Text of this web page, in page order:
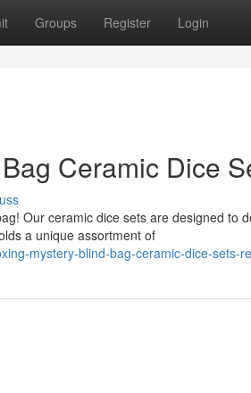
Groups Register Login
Ceramic Dice
Our ceramic dice sets are designed to
a unique assortment of
mystery-blind-bag-ceramic-dice-sets-